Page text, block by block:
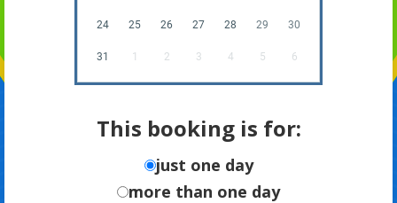
24 25 26 27 28 29 30
31 1 2 3 4 5 6
This booking is for:
just one day
more than one day